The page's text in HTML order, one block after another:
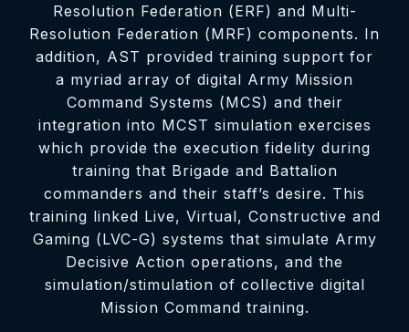
Resolution Federation (ERF) and Multi-
Resolution Federation (MRF) components. In
addition, AST provided training support for
a myriad array of digital Army Mission
Command Systems (MCS) and their
integration into MCST simulation exercises
which provide the execution fidelity during
training that Brigade and Battalion
commanders and their staff’s desire. This
training linked Live, Virtual, Constructive and
Gaming (LVC-G) systems that simulate Army
Decisive Action operations, and the
simulation/stimulation of collective digital
Mission Command training.